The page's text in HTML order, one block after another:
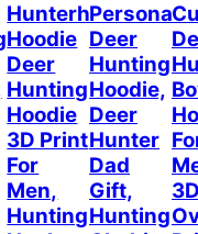
Hunterholic
Hoodie
Deer
Hunting
Hoodie
3D Print
For
Men,
Hunting
Deer
Hunting
Hoodie,
Deer
Hunter
Dad
Gift,
Hunting